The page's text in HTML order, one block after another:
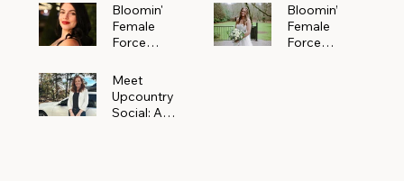
Bloomin'
Female
Force
Meet
Alejandra
Navarro of
Bloomin’
Female
Force
Meet
Upcountry
Social: A